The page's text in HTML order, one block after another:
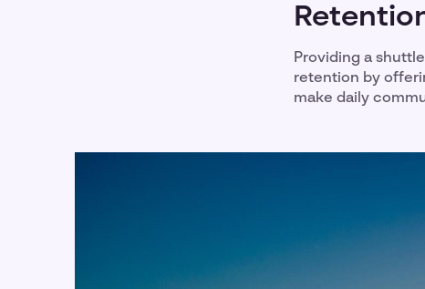
Providing a
retention by
make daily